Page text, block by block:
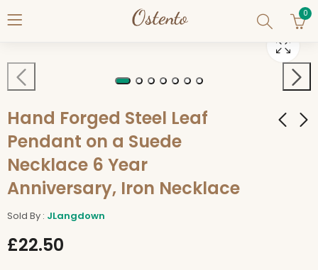
0
Hand Forged Steel Leaf
Pendant on a Suede
Necklace 6 Year
Anniversary, Iron NecklaceForged SAFE TRAVELS
Bind Rune on 18"
Knife Letter Opener
Sold By : JLangdown
£22.50